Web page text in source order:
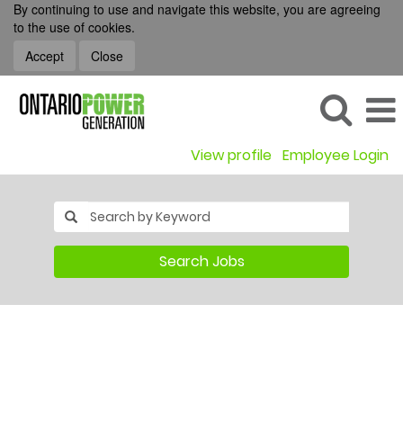
By continuing to use and navigate this website, you are agreeing
to the use of cookies.
Accept
Close
View profile Employee Login
Search Jobs